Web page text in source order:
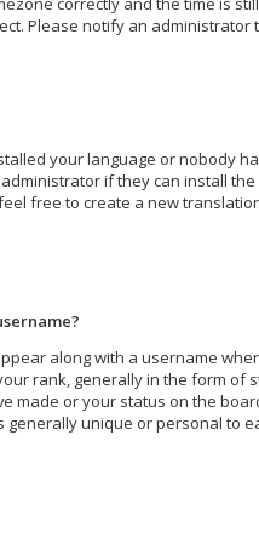
Please notify an administrator
your language or nobody
if they can install
free to create a new
along with a username
rank, generally in the form of
made or your status on the
generally unique or personal to